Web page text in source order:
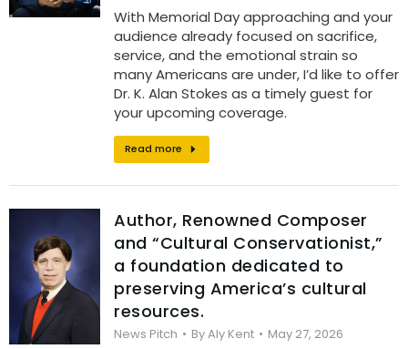
With Memorial Day approaching and your
audience already focused on sacrifice,
service, and the emotional strain so
many Americans are under, I’d like to offer
Dr. K. Alan Stokes as a timely guest for
your upcoming coverage.
Read more
Author, Renowned Composer
and “Cultural Conservationist,”
a foundation dedicated to
preserving America’s cultural
resources.
News Pitch ByAly Kent May 27, 2026